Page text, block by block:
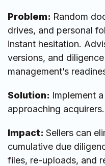
Problem: Random
drives, and personal
instant hesitation.
versions, and
management’s
Solution: Implement
approaching acquirers.
Impact: Sellers can
cumulative due
files, re-uploads, and